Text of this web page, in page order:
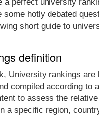
a perfect university
some hotly debated
short guide to
definition
University rankings
compiled according to
to assess the
a specific region,